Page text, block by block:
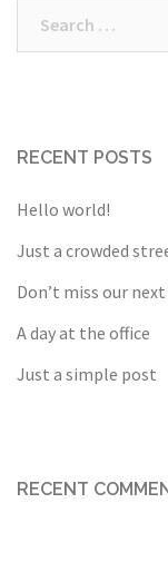
RECENT POSTS
Hello world!
Just a crowded
Don’t miss our
A day at the office
Just a simple post
RECENT